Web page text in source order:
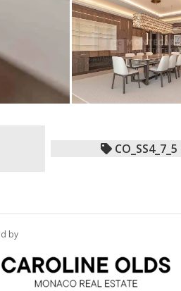
CO_SS4_7_5
by